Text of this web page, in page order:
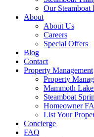
Our Steamboat
About
About Us
Careers
Special Offers
Blog
Contact
Property Management
Property
Mammoth
Steamboat
Homeowner
List Your
Concierge
FAQ